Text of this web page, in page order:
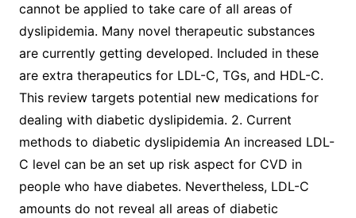
cannot be applied to take care of all areas of
dyslipidemia. Many novel therapeutic substances
are currently getting developed. Included in these
are extra therapeutics for LDL-C, TGs, and HDL-C.
This review targets potential new medications for
dealing with diabetic dyslipidemia. 2. Current
methods to diabetic dyslipidemia An increased LDL-
C level can be an set up risk aspect for CVD in
people who have diabetes. Nevertheless, LDL-C
amounts do not reveal all areas of diabetic